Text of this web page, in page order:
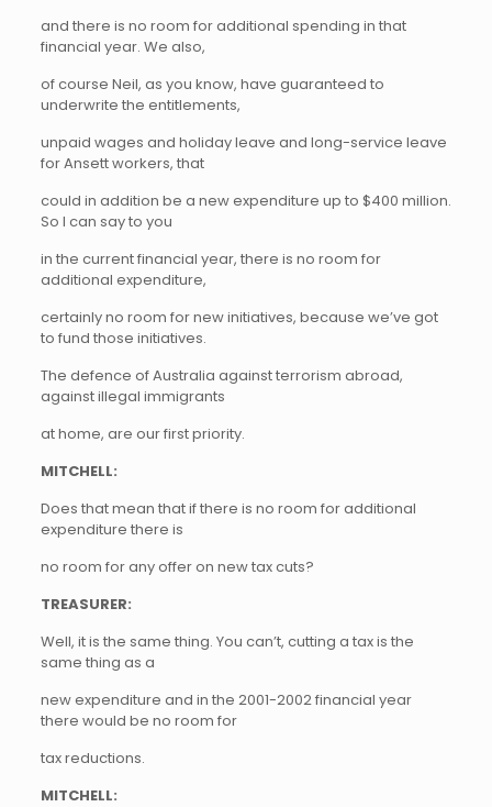
and there is no room for additional spending in that
financial year. We also,
of course Neil, as you know, have guaranteed to
underwrite the entitlements,
unpaid wages and holiday leave and long-service leave
for Ansett workers, that
could in addition be a new expenditure up to $400 million.
So I can say to you
in the current financial year, there is no room for
additional expenditure,
certainly no room for new initiatives, because we’ve got
to fund those initiatives.
The defence of Australia against terrorism abroad,
against illegal immigrants
at home, are our first priority.
MITCHELL:
Does that mean that if there is no room for additional
expenditure there is
no room for any offer on new tax cuts?
TREASURER:
Well, it is the same thing. You can’t, cutting a tax is the
same thing as a
new expenditure and in the 2001-2002 financial year
there would be no room for
tax reductions.
MITCHELL: